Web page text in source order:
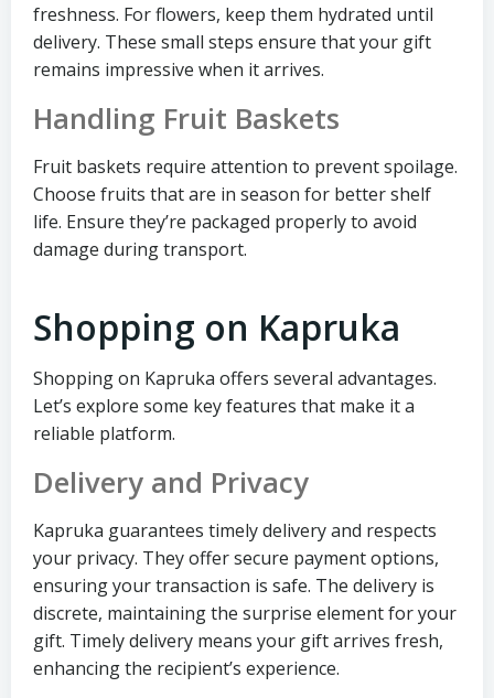
freshness. For flowers, keep them hydrated until
delivery. These small steps ensure that your gift
remains impressive when it arrives.
Handling Fruit Baskets
Fruit baskets require attention to prevent spoilage.
Choose fruits that are in season for better shelf
life. Ensure they’re packaged properly to avoid
damage during transport.
Shopping on Kapruka
Shopping on Kapruka offers several advantages.
Let’s explore some key features that make it a
reliable platform.
Delivery and Privacy
Kapruka guarantees timely delivery and respects
your privacy. They offer secure payment options,
ensuring your transaction is safe. The delivery is
discrete, maintaining the surprise element for your
gift. Timely delivery means your gift arrives fresh,
enhancing the recipient’s experience.